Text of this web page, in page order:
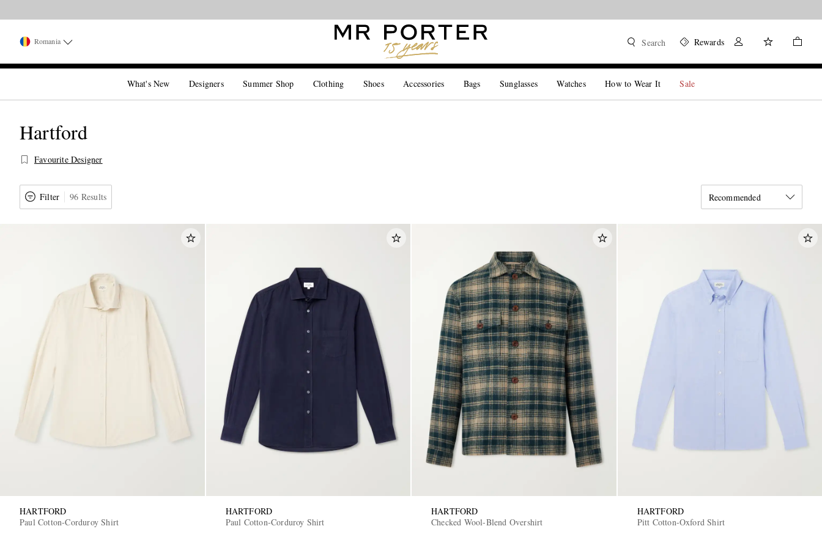
Romania Search Rewards
What's New Designers Summer Shop Clothing Shoes Accessories Bags Sunglasses Watches How to Wear It Sale
Hartford
Favourite Designer
Filter 96 Results Recommended
HARTFORD
Paul Cotton-Corduroy Shirt
HARTFORD
Paul Cotton-Corduroy Shirt
HARTFORD
Checked Wool-Blend Overshirt
HARTFORD
Pitt Cotton-Oxford Shirt